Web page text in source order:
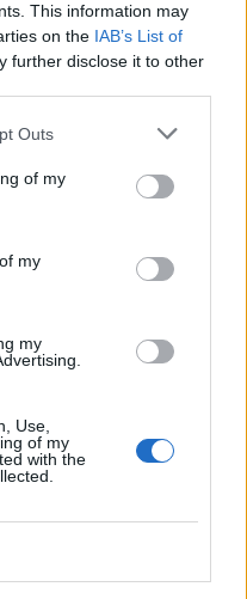
This information may
on the IAB’s List of
further disclose it to other
Outs
of my
my
my
Use,
of my
with the
Malaga